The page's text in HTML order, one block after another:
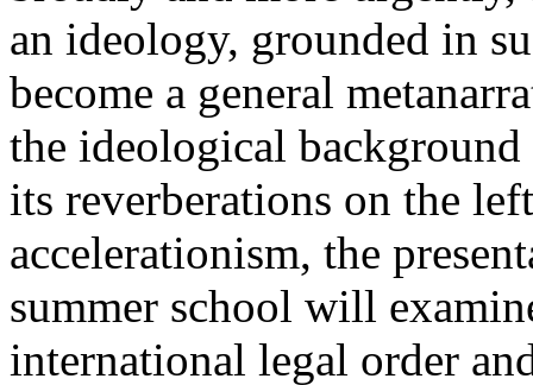
an ideology, grounded in
become a general
the ideological
its reverberations on the
accelerationism, the
summer school will
international legal order